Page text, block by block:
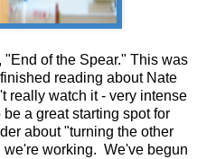
of the Spear." This was
reading about Nate
really watch it - very intense
a great starting spot for
about "turning the other
working. We've begun